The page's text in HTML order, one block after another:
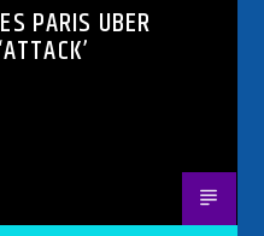
PARIS UBER